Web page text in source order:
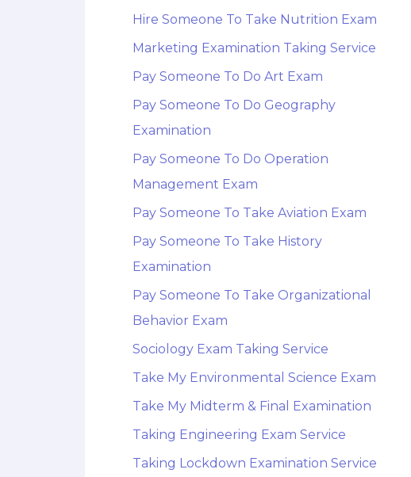
Hire Someone To Take Nutrition Exam
Marketing Examination Taking Service
Pay Someone To Do Art Exam
Pay Someone To Do Geography
Examination
Pay Someone To Do Operation
Management Exam
Pay Someone To Take Aviation Exam
Pay Someone To Take History
Examination
Pay Someone To Take Organizational
Behavior Exam
Sociology Exam Taking Service
Take My Environmental Science Exam
Take My Midterm & Final Examination
Taking Engineering Exam Service
Taking Lockdown Examination Service